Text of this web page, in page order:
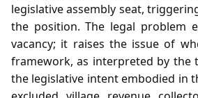
legislative assembly seat,
the position. The legal problem
vacancy; it raises the issue of
framework, as interpreted by the
the legislative intent embodied in